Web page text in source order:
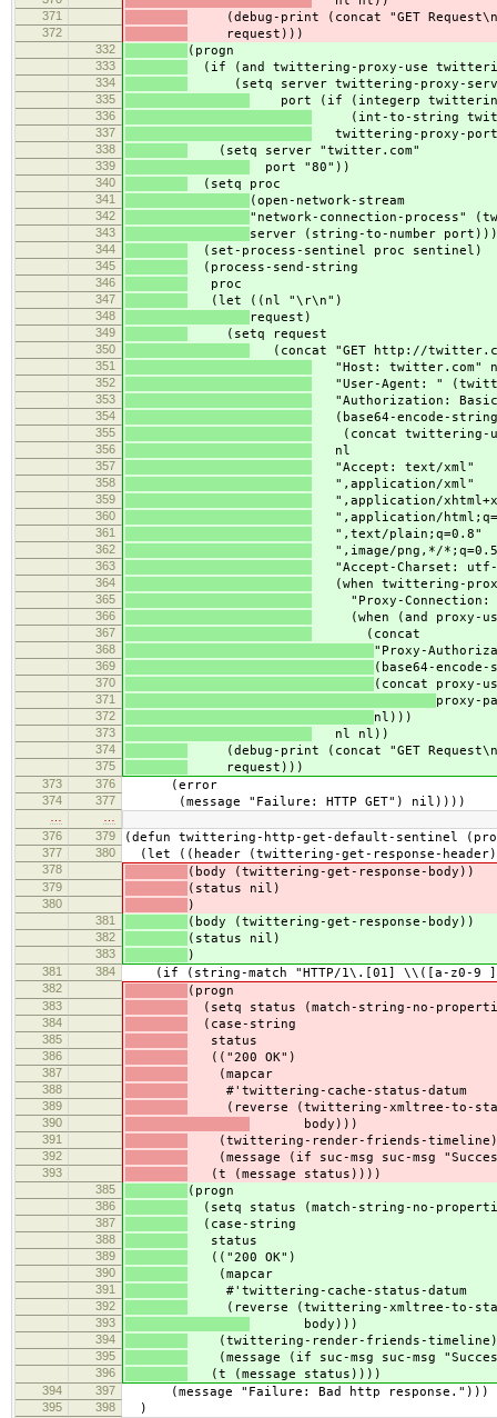
371 (debug-print (concat "GET
372 request)))
332 (progn
333 (if (and twittering-proxy-use
334 (setq server twittering-proxy-
335 port (if (integerp
336 (int-to-string
337 twittering-proxy-
338 (setq server "twitter.com"
339 port "80"))
340 (setq proc
341 (open-network-stream
342 "network-connection-process"
343 server (string-to-number port)))
344 (set-process-sentinel proc sentinel)
345 (process-send-string
346 proc
347 (let ((nl "\r\n")
348 request)
349 (setq request
350 (concat "GET http://
351 "Host: twitter.com"
352 "User-Agent: "
353 "Authorization:
354 (base64-encode-string
355 (concat twittering-
356 nl
357 "Accept: text/xml"
358 ",application/xml"
359 ",application/
360 ",application/
361 ",text/plain;q=0.8"
362 ",image/png,*/
363 "Accept-Charset:
364 (when twittering-
365 "Proxy-Connection:
366 (when (and proxy-
367 (concat
368 "Proxy-
369 (base64-
370 (concat proxy-
371 proxy-
372 nl)))
373 nl nl))
374 (debug-print (concat "GET
375 request)))
373 376 (error
374 377 (message "Failure: HTTP GET") nil))))
376
379 (defun twittering-http-get-default-sentinel
377 380 (let ((header (twittering-get-response-
378 (body (twittering-get-response-body))
379 (status nil)
380 )
381 (body (twittering-get-response-body))
382 (status nil)
383 )
381 384 (if (string-match "HTTP/1\.[01] \\([a-z0-9
382 (progn
383 (setq status (match-string-no-
384 (case-string
385 status
386 (("200 OK")
387 (mapcar
388 #'twittering-cache-status-datum
389 (reverse (twittering-xmltree-to-
390 body)))
391 (twittering-render-friends-timeline)
392 (message (if suc-msg suc-msg
393 (t (message status))))
385 (progn
386 (setq status (match-string-no-
387 (case-string
388 status
389 (("200 OK")
390 (mapcar
391 #'twittering-cache-status-datum
392 (reverse (twittering-xmltree-to-
393 body)))
394 (twittering-render-friends-timeline)
395 (message (if suc-msg suc-msg
396 (t (message status))))
394 397 (message "Failure: Bad http response.")))
395 398 )